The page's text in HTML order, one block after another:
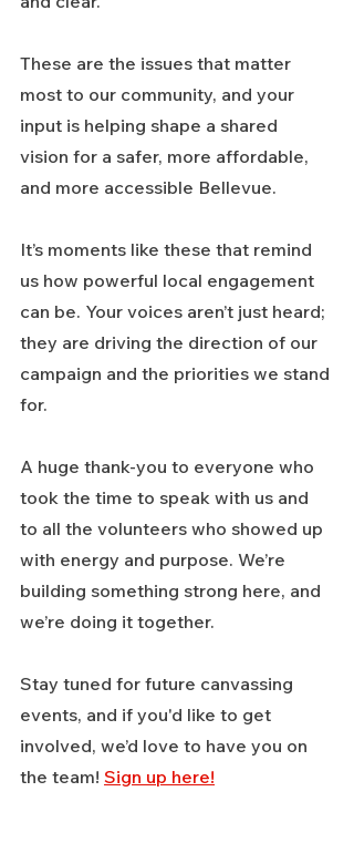
These are the issues that matter
most to our community, and your
input is helping shape a shared
vision for a safer, more affordable,
and more accessible Bellevue.
It’s moments like these that remind
us how powerful local engagement
can be. Your voices aren’t just heard;
they are driving the direction of our
campaign and the priorities we stand
for.
A huge thank-you to everyone who
took the time to speak with us and
to all the volunteers who showed up
with energy and purpose. We’re
building something strong here, and
we’re doing it together.
Stay tuned for future canvassing
events, and if you'd like to get
involved, we’d love to have you on
the team! Sign up here!